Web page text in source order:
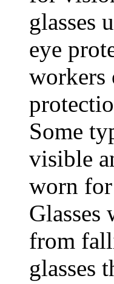
glasses
eye
workers
Some
visible
worn for
Glasses
from
glasses